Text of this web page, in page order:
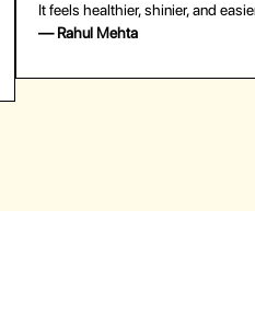
last surprisingly long. Saved
— Emily Johnson